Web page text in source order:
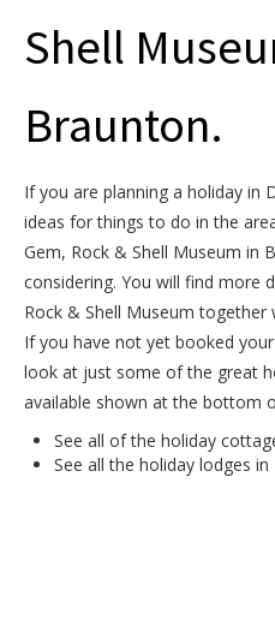
Shell
Braunton.
If you are planning a holiday in
ideas for things to do in the
Gem, Rock & Shell Museum in
considering. You will find more
Rock & Shell Museum
If you have not yet booked
look at just some of the great
available shown at the bottom
See all of the holiday
See all the holiday lodges in